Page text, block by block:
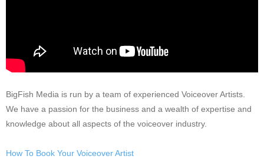
BigFish Media is run by a team of experienced Voiceover Artists.
We have a passion for the business and a wealth of expertise and
knowledge about all aspects of the voiceover industry.
How To Book Your Voiceover Artist